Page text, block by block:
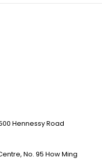
Hennessy Road
No. 95 How Ming